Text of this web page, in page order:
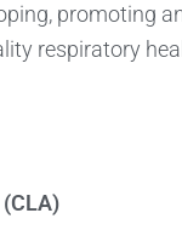
promoting
respiratory